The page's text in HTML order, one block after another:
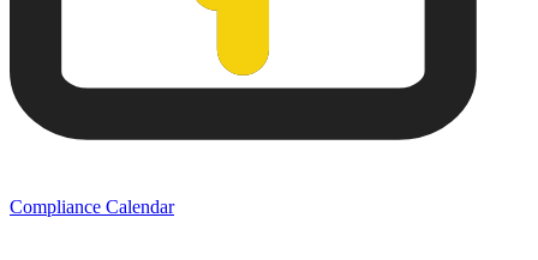
Compliance Calendar